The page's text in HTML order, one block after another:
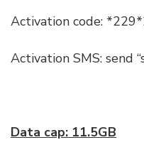
Activation code:
Activation SMS: send
Data cap: 11.5GB